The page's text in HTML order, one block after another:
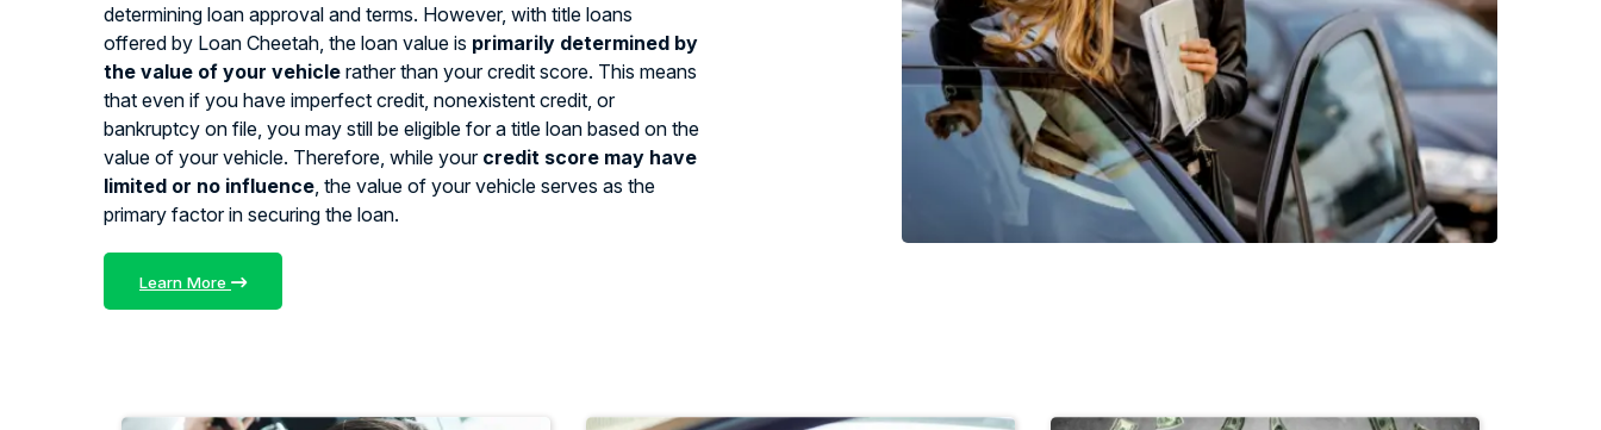
determining loan approval and terms. However, with title loans
offered by Loan Cheetah, the loan value is primarily determined by
the value of your vehicle rather than your credit score. This means
that even if you have imperfect credit, nonexistent credit, or
bankruptcy on file, you may still be eligible for a title loan based on the
value of your vehicle. Therefore, while your credit score may have
limited or no influence, the value of your vehicle serves as the
primary factor in securing the loan.
Learn More